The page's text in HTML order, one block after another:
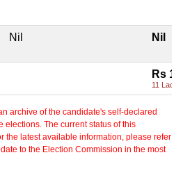
Nil Nil
Rs
11 Lacs+
archive of the candidate's self-declared
elections. The current status of this
the latest available information, please refer
to the Election Commission in the most